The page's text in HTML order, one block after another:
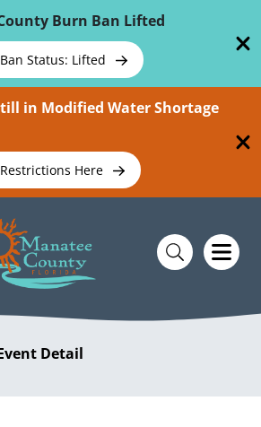
Burn Ban Lifted
Status: Lifted
in Modified Water Shortage
Here
Detail